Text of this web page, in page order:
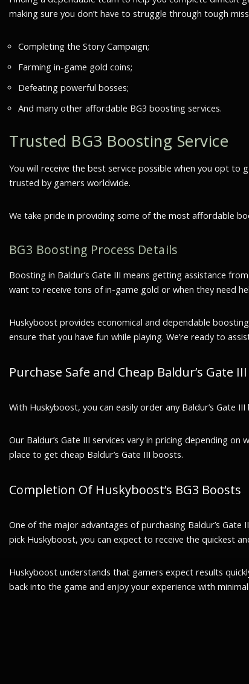
making sure you don’t have to struggle through tough
Completing the Story Campaign;
Farming in-game gold coins;
Defeating powerful bosses;
And many other affordable BG3 boosting services.
Trusted BG3 Boosting Service
You will receive the best service possible when you opt
trusted by gamers worldwide.
We take pride in providing some of the most affordable
BG3 Boosting Process Details
Boosting in Baldur’s Gate III means getting assistance
want to receive tons of in-game gold or when they need
Huskyboost provides economical and dependable
ensure that you have fun while playing. We’re ready to
Purchase Safe and Cheap Baldur’s Gate
With Huskyboost, you can easily order any Baldur’s Gate
Our Baldur’s Gate III services vary in pricing depending
place to get cheap Baldur’s Gate III boosts.
Completion Of Huskyboost’s BG3 Boosts
One of the major advantages of purchasing Baldur’s
pick Huskyboost, you can expect to receive the quickest
Huskyboost understands that gamers expect results
back into the game and enjoy your experience with minimal